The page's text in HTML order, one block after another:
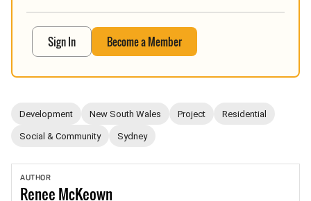
Sign In Become a Member
Development New South Wales Project Residential
Social & Community Sydney
AUTHOR
ReneeMcKeown